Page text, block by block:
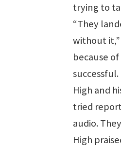
trying to
“They
without
because
successful.
High and
tried
audio.
High